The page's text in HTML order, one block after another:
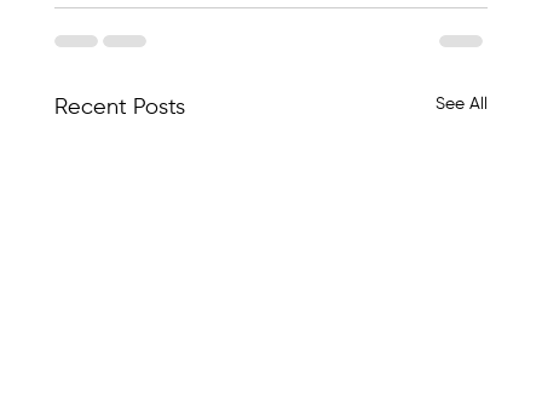
Recent Posts See All